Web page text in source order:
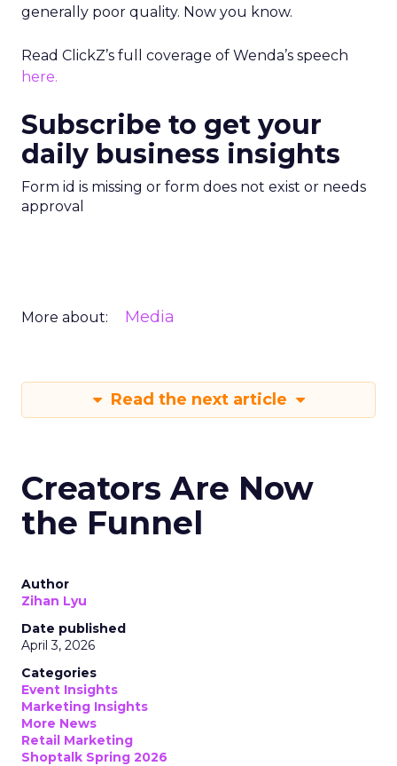
generally poor quality. Now you know.
Read ClickZ’s full coverage of Wenda’s speech
here.
Subscribe to get your
daily business insights
Form id is missing or form does not exist or needs
approval
More about: Media
Read the next article
Creators Are Now
the Funnel
Author
Zihan Lyu
Date published
April 3, 2026
Categories
Event Insights
Marketing Insights
More News
Retail Marketing
Shoptalk Spring 2026